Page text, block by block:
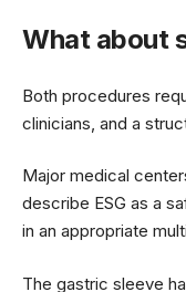
What about
Both procedures
clinicians, and a
Major medical
describe ESG as a
in an appropriate
The gastric sleeve